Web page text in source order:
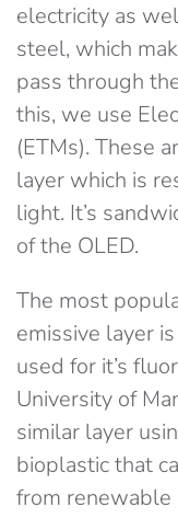
electricity as
steel, which
pass through
this, we use
(ETMs). These
layer which is
light. It’s
of the OLED.
The most
emissive layer
used for it’s
University of
similar layer
bioplastic that
from renewable